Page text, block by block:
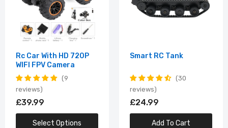
Rc Car With HD 720P
WIFI FPV Camera
9
reviews
£39.99
Select Options
Smart RC Tank
30
reviews
£24.99
Add To Cart